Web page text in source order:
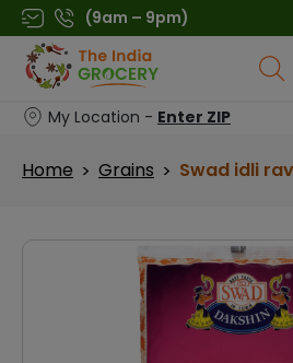
Skip
to
content
(9am – 9pm)
My Location - Enter ZIP
Home > Grains > Swad idli